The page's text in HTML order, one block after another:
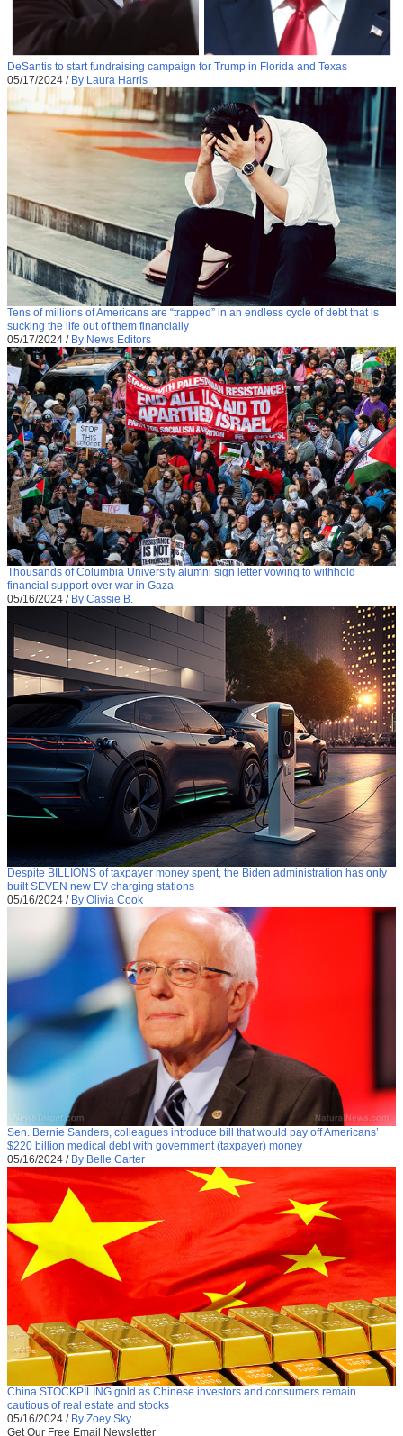
DeSantis to start fundraising campaign for Trump in Florida and Texas
05/17/2024 / By Laura Harris
Tens of millions of Americans are “trapped” in an endless cycle of debt that is
sucking the life out of them financially
05/17/2024 / By News Editors
Thousands of Columbia University alumni sign letter vowing to withhold
financial support over war in Gaza
05/16/2024 / By Cassie B.
Despite BILLIONS of taxpayer money spent, the Biden administration has only
built SEVEN new EV charging stations
05/16/2024 / By Olivia Cook
Sen. Bernie Sanders, colleagues introduce bill that would pay off Americans’
$220 billion medical debt with government (taxpayer) money
05/16/2024 / By Belle Carter
China STOCKPILING gold as Chinese investors and consumers remain
cautious of real estate and stocks
05/16/2024 / By Zoey Sky
Get Our Free Email Newsletter